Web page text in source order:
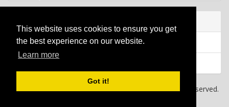
This website uses cookies to ensure you get
the best experience on our website.
Learn more
Got it!
Privacy policy
2026 Bookwormr. All rights reserved.